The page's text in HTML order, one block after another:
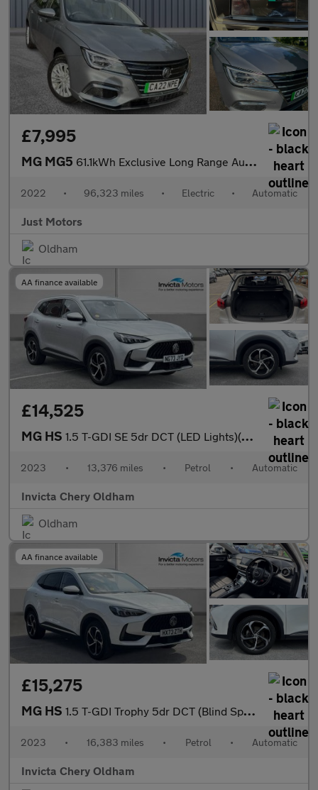
£7,995
MG MG5 61.1kWh Exclusive Long Range Auto 5dr
2022 • 96,323 miles • Electric • Automatic
Just Motors
Oldham
AA finance available
£14,525
MG HS 1.5 T-GDI SE 5dr DCT (LED Lights)(Rear Parking Sensors)(Cruise C
2023 • 13,376 miles • Petrol • Automatic
Invicta Chery Oldham
Oldham
AA finance available
£15,275
MG HS 1.5 T-GDI Trophy 5dr DCT (Blind Spot Assist)(Folding Mirrors)(He
2023 • 16,383 miles • Petrol • Automatic
Invicta Chery Oldham